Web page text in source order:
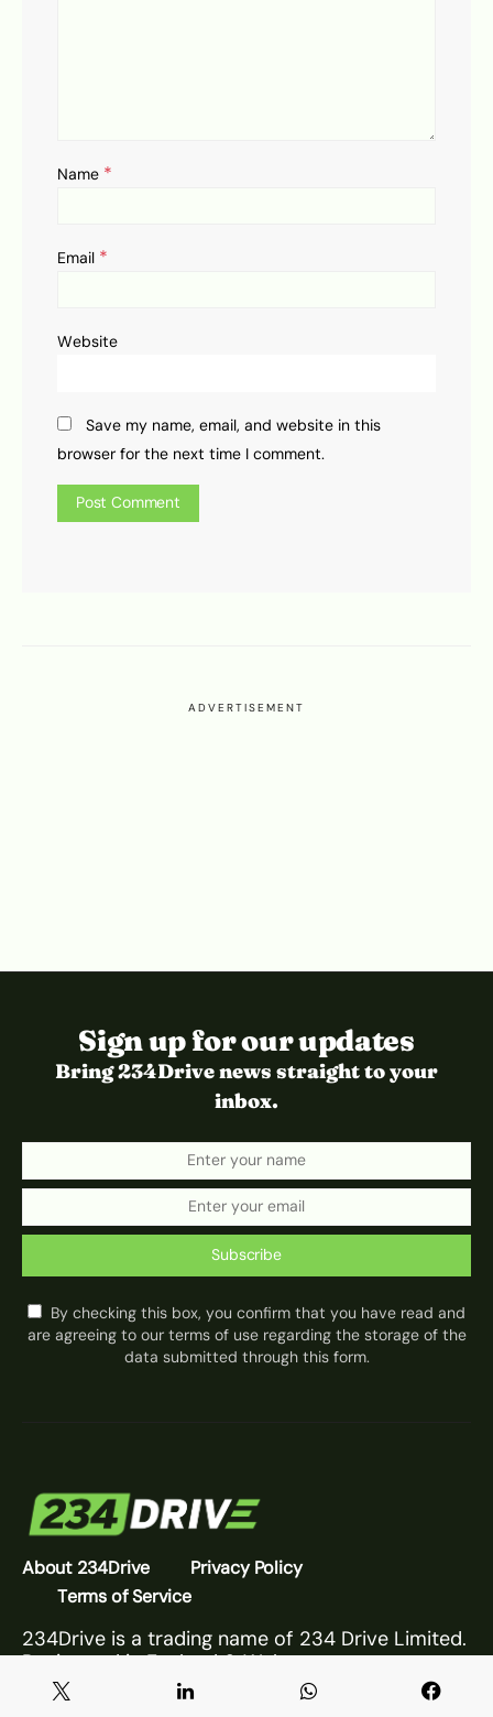
Name *
Email *
Website
Save my name, email, and website in this
browser for the next time I comment.
ADVERTISEMENT
Sign up for our updates
Bring 234Drive news straight to your
inbox.
Subscribe
By checking this box, you confirm that you have read and
are agreeing to our terms of use regarding the storage of the
data submitted through this form.
About 234Drive
Privacy Policy
Terms of Service
234Drive is a trading name of 234 Drive Limited.
Registered in England & Wales.